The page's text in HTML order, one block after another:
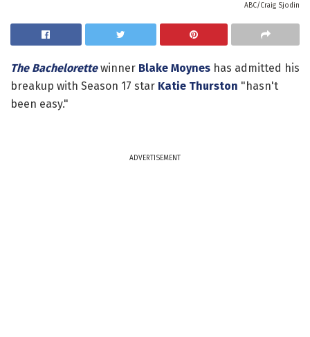
ABC/Craig Sjodin
The Bachelorettewinner Blake Moynes has admitted his
breakup with Season 17 star Katie Thurston "hasn't
been easy."
ADVERTISEMENT